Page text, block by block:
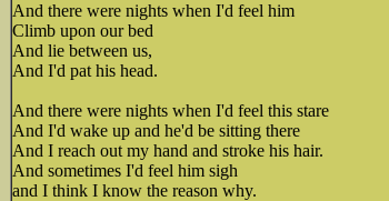
And there were nights when I'd feel him
Climb upon our bed
And lie between us,
And I'd pat his head.
And there were nights when I'd feel this stare
And I'd wake up and he'd be sitting there
And I reach out my hand and stroke his hair.
And sometimes I'd feel him sigh
and I think I know the reason why.